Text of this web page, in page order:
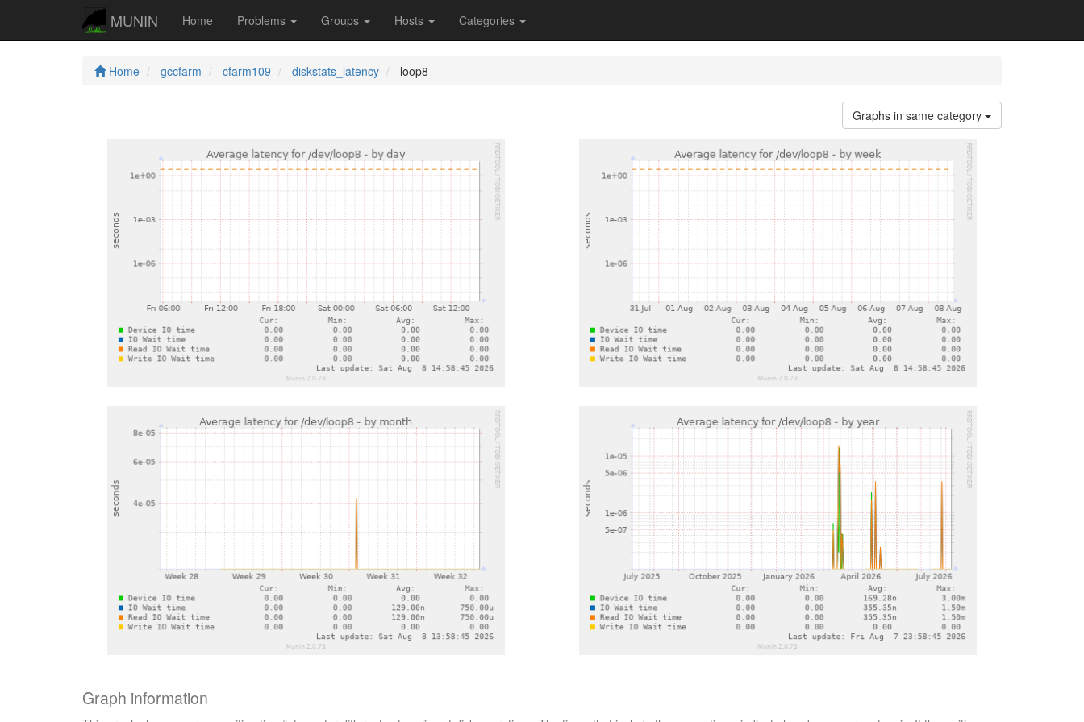
MUNIN Home Problems Groups Hosts Categories
Home gccfarm cfarm109 diskstats_latency loop8
Graphs in same category
Graph information